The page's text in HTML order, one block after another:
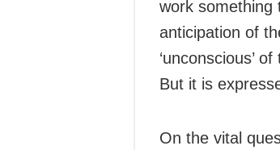
work something
anticipation of
‘unconscious’
But it is
On the vital